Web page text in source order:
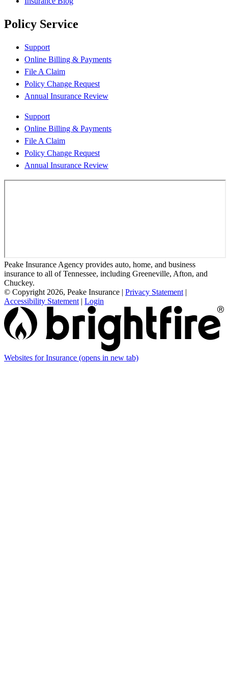
Policy Service
Support
Online Billing & Payments
File A Claim
Policy Change Request
Annual Insurance Review
Support
Online Billing & Payments
File A Claim
Policy Change Request
Annual Insurance Review
Peake Insurance Agency provides auto, home, and business
insurance to all of Tennessee, including Greeneville, Afton, and
Chuckey.
© Copyright 2026, Peake Insurance | Privacy Statement |
Accessibility Statement | Login
Websites for Insurance (opens in new tab)